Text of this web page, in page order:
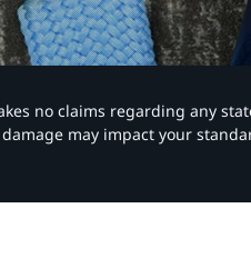
no claims regarding any
may impact your